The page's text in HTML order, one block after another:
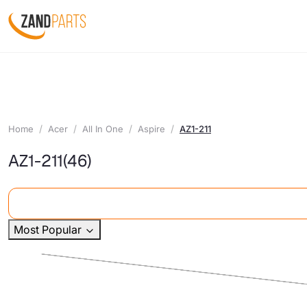
Home Acer All In One Aspire AZ1-211
AZ1-211(46)
Most Popular